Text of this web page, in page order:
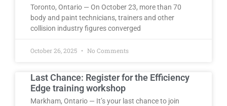
Toronto, Ontario — On October 23, more than 70
body and paint technicians, trainers and other
collision industry figures converged
October 26, 2025 No Comments
Last Chance: Register for the Efficiency
Edge training workshop
Markham, Ontario — It’s your last chance to join